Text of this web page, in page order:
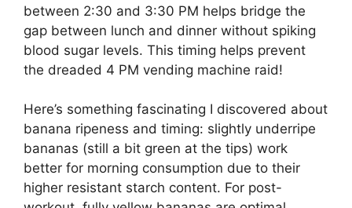
between 2:30 and 3:30 PM helps bridge the
gap between lunch and dinner without spiking
blood sugar levels. This timing helps prevent
the dreaded 4 PM vending machine raid!
Here’s something fascinating I discovered about
banana ripeness and timing: slightly underripe
bananas (still a bit green at the tips) work
better for morning consumption due to their
higher resistant starch content. For post-